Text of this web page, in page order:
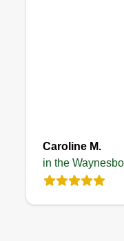
Caroline M.
in the